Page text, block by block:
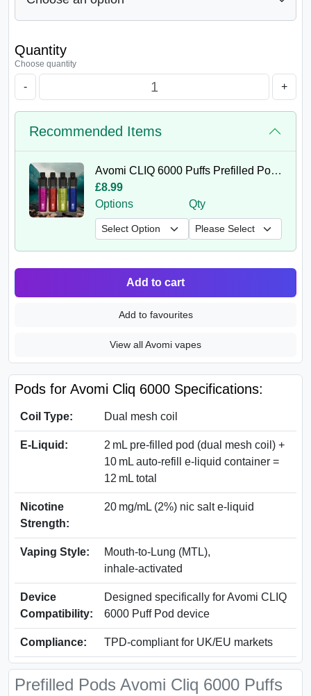
Quantity
Choose quantity
- +
Recommended Items
Avomi CLIQ 6000 Puffs Prefilled Pod Kit
£8.99
Options
Qty
Add to cart
Add to favourites
View all Avomi vapes
Pods for Avomi Cliq 6000 Specifications:
Coil Type: Dual mesh coil
E‑Liquid:
2 mL pre‑filled pod (dual mesh coil) +
10 mL auto‑refill e‑liquid container =
12 mL total
Nicotine
Strength:
20 mg/mL (2%) nic salt e‑liquid
Vaping Style:
Mouth‑to‑Lung (MTL),
inhale‑activated
Device
Compatibility:
Designed specifically for Avomi CLIQ
6000 Puff Pod device
Compliance: TPD-compliant for UK/EU markets
Prefilled Pods Avomi Cliq 6000 Puffs